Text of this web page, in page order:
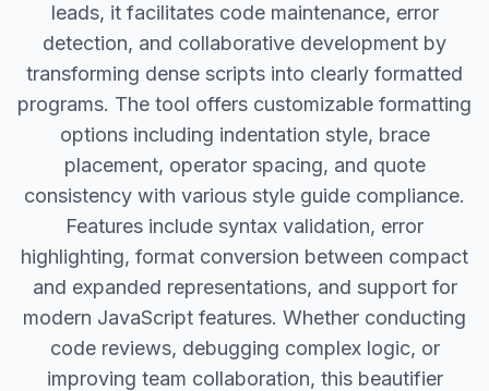
leads, it facilitates code maintenance, error
detection, and collaborative development by
transforming dense scripts into clearly formatted
programs. The tool offers customizable formatting
options including indentation style, brace
placement, operator spacing, and quote
consistency with various style guide compliance.
Features include syntax validation, error
highlighting, format conversion between compact
and expanded representations, and support for
modern JavaScript features. Whether conducting
code reviews, debugging complex logic, or
improving team collaboration, this beautifier